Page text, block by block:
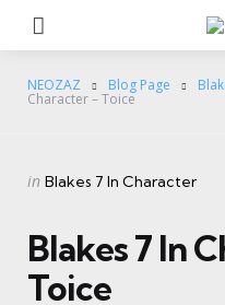
NEOZAZ Blog Page
Character – Toice
Categories
Posted
in Blakes 7 In Character
Blakes 7 In
Toice